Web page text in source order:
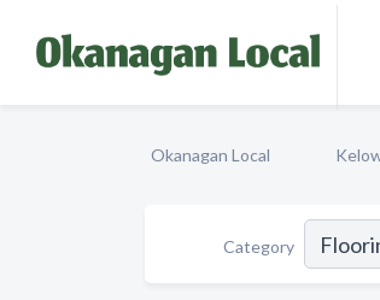
Okanagan Local
Category